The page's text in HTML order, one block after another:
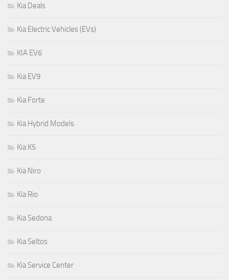
Kia Deals
Kia Electric Vehicles (EVs)
KIA EV6
Kia EV9
Kia Forte
Kia Hybrid Models
Kia K5
Kia Niro
Kia Rio
Kia Sedona
Kia Seltos
Kia Service Center